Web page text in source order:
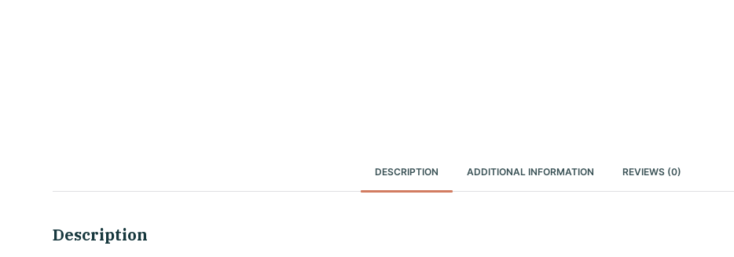
DESCRIPTION ADDITIONAL INFORMATION REVIEWS (0)
Description